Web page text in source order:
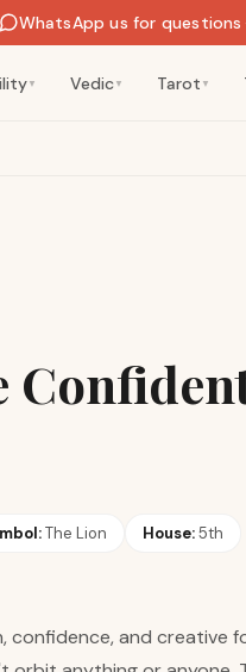
WhatsApp us for questions
▼ Vedic ▼ Tarot ▼
The Lion House:5th
confidence, and creative